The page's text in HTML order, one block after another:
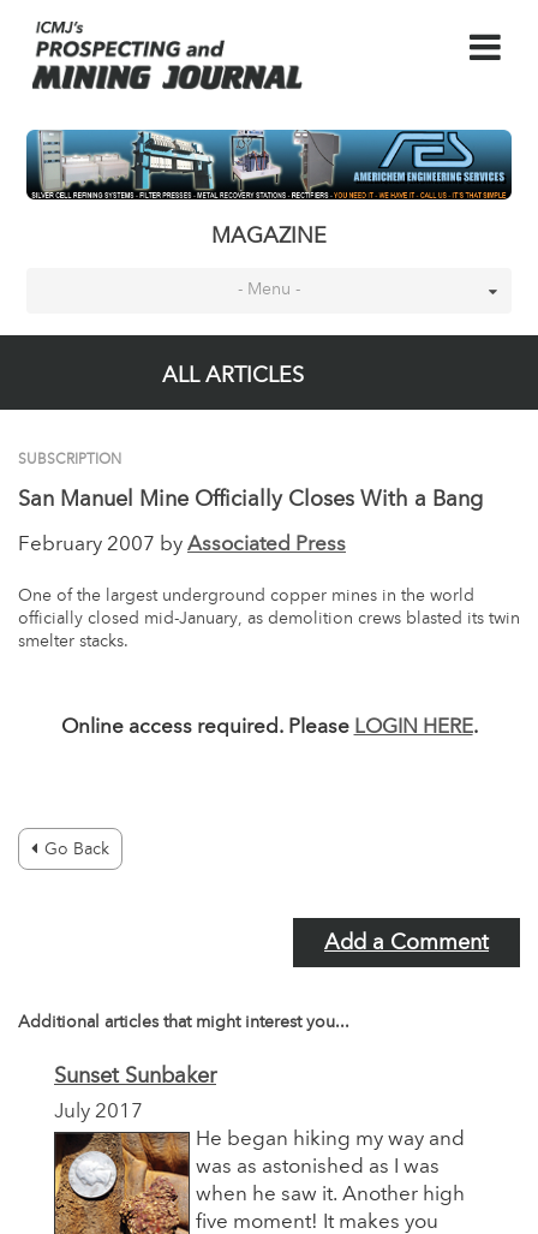
MAGAZINE
- Menu -
ALL ARTICLES
SUBSCRIPTION
San Manuel Mine Officially Closes With a Bang
February 2007 by Associated Press
One of the largest underground copper mines in the world
officially closed mid-January, as demolition crews blasted its twin
smelter stacks.
Online access required. Please LOGIN HERE.
Go Back
Add a Comment
Additional articles that might interest you...
Sunset Sunbaker
July 2017
He began hiking my way and
was as astonished as I was
when he saw it. Another high
five moment! It makes you